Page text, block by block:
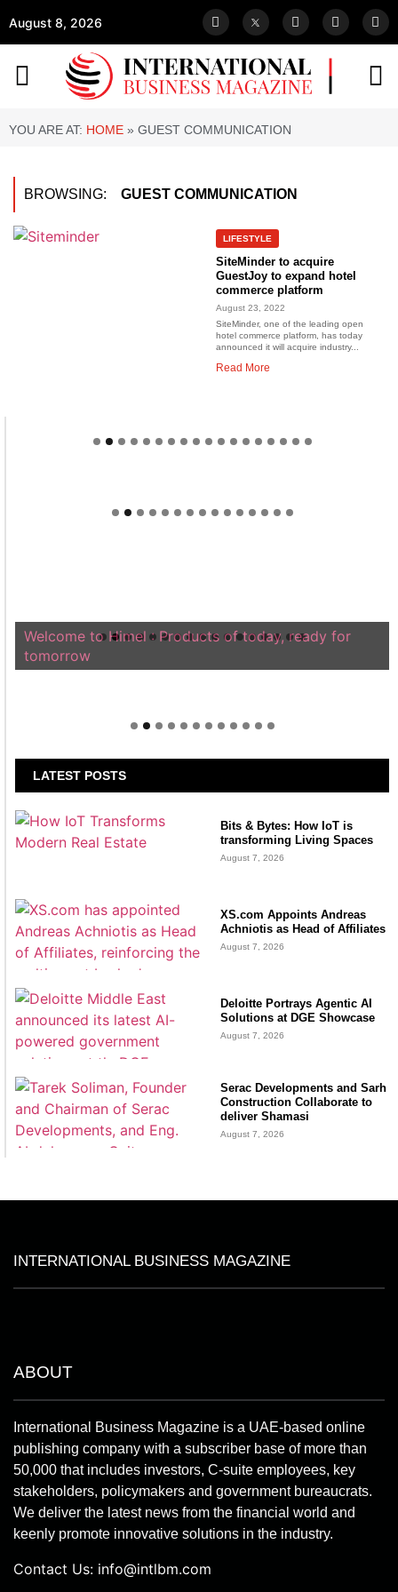
August 8, 2026
YOU ARE AT: HOME » GUEST COMMUNICATION
BROWSING: GUEST COMMUNICATION
LIFESTYLE
SiteMinder to acquire
GuestJoy to expand hotel
commerce platform
August 23, 2022
SiteMinder, one of the leading open
hotel commerce platform, has today
announced it will acquire industry...
Read More
Welcome to Himel : Products of today, ready for
tomorrow
LATEST POSTS
Bits & Bytes: How IoT is
transforming Living Spaces
August 7, 2026
XS.com Appoints Andreas
Achniotis as Head of Affiliates
August 7, 2026
Deloitte Portrays Agentic AI
Solutions at DGE Showcase
August 7, 2026
Serac Developments and Sarh
Construction Collaborate to
deliver Shamasi
August 7, 2026
INTERNATIONAL BUSINESS MAGAZINE
ABOUT
International Business Magazine is a UAE-based online
publishing company with a subscriber base of more than
50,000 that includes investors, C-suite employees, key
stakeholders, policymakers and government bureaucrats.
We deliver the latest news from the financial world and
keenly promote innovative solutions in the industry.
Contact Us: info@intlbm.com